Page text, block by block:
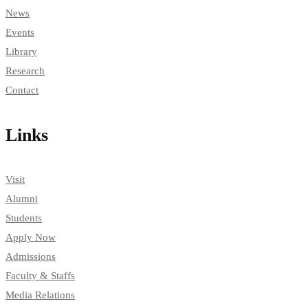
News
Events
Library
Research
Contact
Links
Visit
Alumni
Students
Apply Now
Admissions
Faculty & Staffs
Media Relations